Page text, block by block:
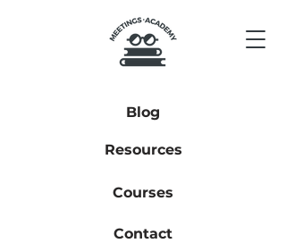
Blog
Resources
Courses
Contact